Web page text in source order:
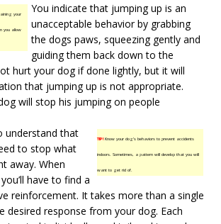
your
you allow
You indicate that jumping up is an
unacceptable behavior by grabbing
the dogs paws, squeezing gently and
guiding them back down to the
hurt your dog if done lightly, but it will
that jumping up is not appropriate.
will stop his jumping on people
TIP!Know your dog’s behaviors to prevent accidents
indoors. Sometimes, a pattern will develop that you will
want to get rid of.
understand that
to stop what
away. When
have to find a
reinforcement. It takes more than a single
desired response from your dog. Each